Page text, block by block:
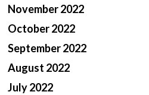
November 2022
October 2022
September 2022
August 2022
July 2022